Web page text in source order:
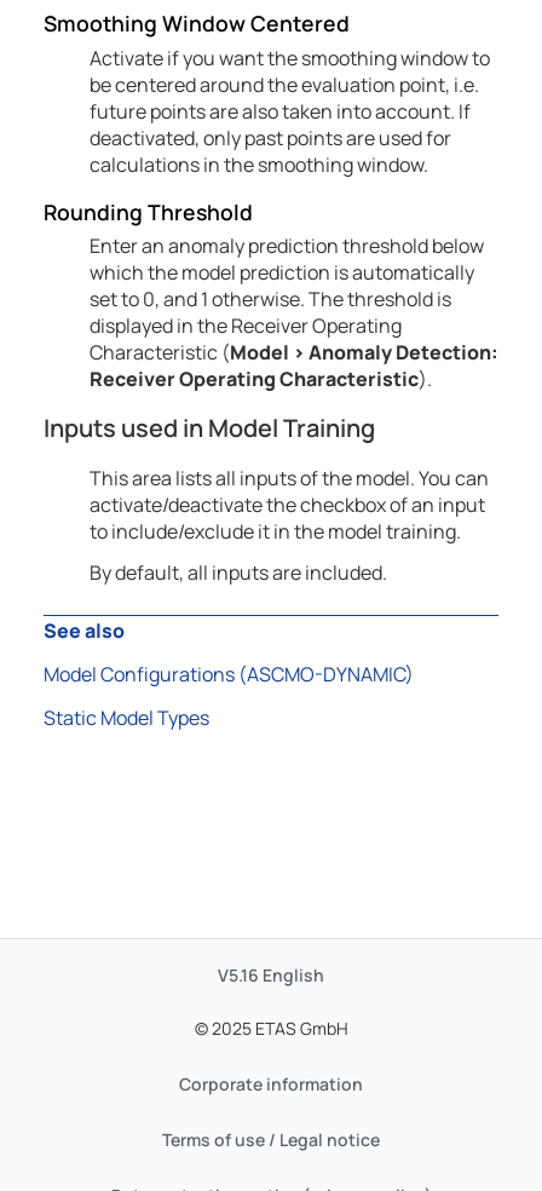
Smoothing Window Centered
Activate if you want the smoothing window to
be centered around the evaluation point, i.e.
future points are also taken into account. If
deactivated, only past points are used for
calculations in the smoothing window.
Rounding Threshold
Enter an anomaly prediction threshold below
which the model prediction is automatically
set to 0, and 1 otherwise. The threshold is
displayed in the Receiver Operating
Characteristic (Model > AnomalyDetection:
Receiver Operating Characteristic).
Inputs used in Model Training
This area lists all inputs of the model. You can
activate/deactivate the checkbox of an input
to include/exclude it in the model training.
By default, all inputs are included.
See also
Model Configurations (ASCMO-DYNAMIC)
Static Model Types
V5.16 English
© 2025 ETAS GmbH
Corporate information
Terms of use / Legal notice